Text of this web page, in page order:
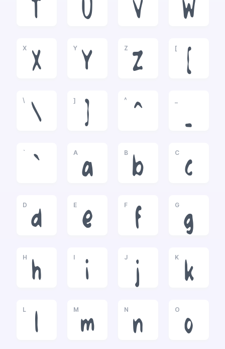
T U V W
X
X
Y
Y
Z
Z
[
[
\
\
]
]
^
^ _
`
`
A
a
B
b
C
c
D
d
E
e
F
f
G
g
H
h
I
i
J
j
K
k
L
l
M
m
N
n
O
o